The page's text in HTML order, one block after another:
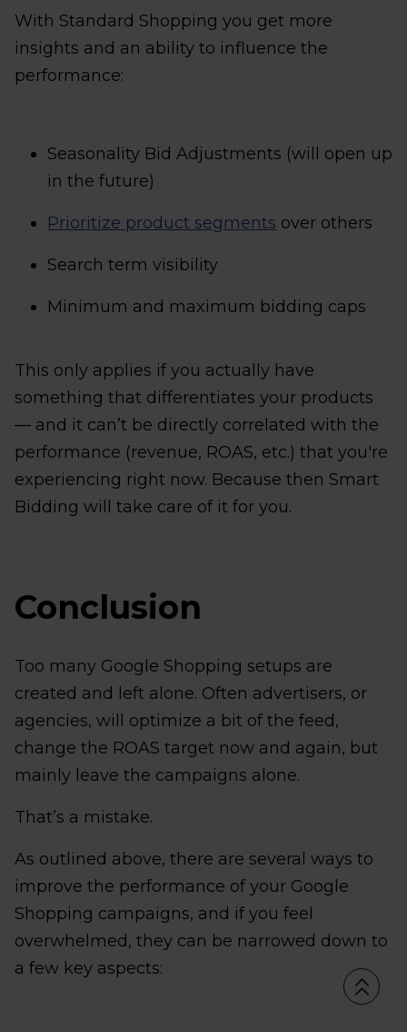
With Standard Shopping you get more
insights and an ability to influence the
performance:
Seasonality Bid Adjustments (will open up
in the future)
Prioritize product segments over others
Search term visibility
Minimum and maximum bidding caps
This only applies if you actually have
something that differentiates your products
— and it can’t be directly correlated with the
performance (revenue, ROAS, etc.) that you're
experiencing right now. Because then Smart
Bidding will take care of it for you.
Conclusion
Too many Google Shopping setups are
created and left alone. Often advertisers, or
agencies, will optimize a bit of the feed,
change the ROAS target now and again, but
mainly leave the campaigns alone.
That’s a mistake.
As outlined above, there are several ways to
improve the performance of your Google
Shopping campaigns, and if you feel
overwhelmed, they can be narrowed down to
a few key aspects: